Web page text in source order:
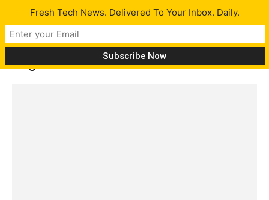
Tag: internet scams
Fresh Tech News. Delivered To Your Inbox. Daily.